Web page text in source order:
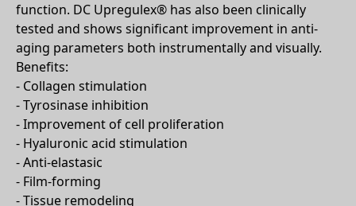
function. DC Upregulex® has also been clinically
tested and shows significant improvement in anti-
aging parameters both instrumentally and visually.
Benefits:
- Collagen stimulation
- Tyrosinase inhibition
- Improvement of cell proliferation
- Hyaluronic acid stimulation
- Anti-elastasic
- Film-forming
- Tissue remodeling